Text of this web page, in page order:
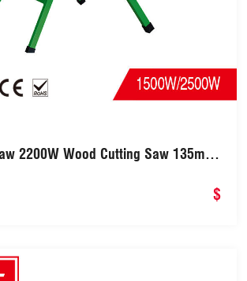
2200W Wood Cutting Saw 135mm
$